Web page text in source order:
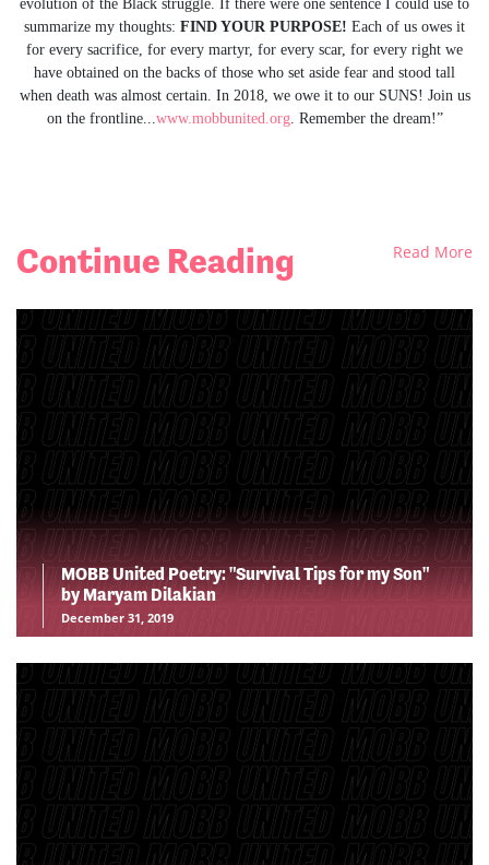
summarize my thoughts: FIND YOUR PURPOSE! Each of us owes it
for every sacrifice, for every martyr, for every scar, for every right we
have obtained on the backs of those who set aside fear and stood tall
when death was almost certain. In 2018, we owe it to our SUNS! Join us
on the frontline... www.mobbunited.org. Remember the dream!”
Continue Reading Read More
MOBB United Poetry: "Survival Tips for my Son"
by Maryam Dilakian
December 31, 2019